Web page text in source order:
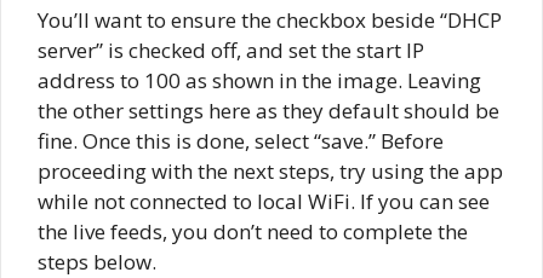
You’ll want to ensure the checkbox beside “DHCP
server” is checked off, and set the start IP
address to 100 as shown in the image. Leaving
the other settings here as they default should be
fine. Once this is done, select “save.” Before
proceeding with the next steps, try using the app
while not connected to local WiFi. If you can see
the live feeds, you don’t need to complete the
steps below.